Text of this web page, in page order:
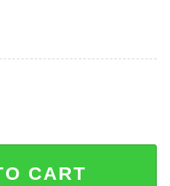
Mother's Day T-Shirt
CART